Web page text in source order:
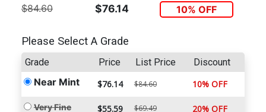
$84.60 $76.14 10% OFF
Please Select A Grade
Grade Price List Price Discount
Near Mint $76.14 $84.60 10% OFF
Very Fine $55.59 $69.49 20% OFF